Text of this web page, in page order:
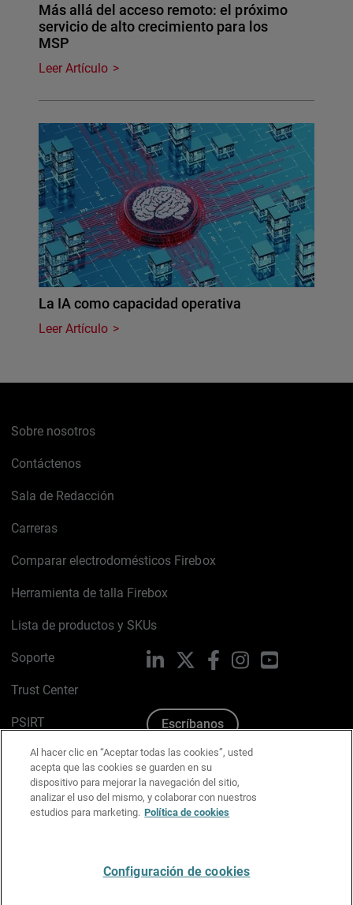
Más allá del acceso remoto: el próximo
servicio de alto crecimiento para los
MSP
Leer Artículo
La IA como capacidad operativa
Leer Artículo
Sobre nosotros
Contáctenos
Sala de Redacción
Carreras
Comparar electrodomésticos Firebox
Herramienta de talla Firebox
Lista de productos y SKUs
Soporte
Trust Center
PSIRT
Política de cookies
Política de privacidad
Kit de medios y marca
LinkedIn FacebookInstagramYouTube
Escríbanos
Al hacer clic en “Aceptar todas las cookies”, usted
acepta que las cookies se guarden en su
dispositivo para mejorar la navegación del sitio,
analizar el uso del mismo, y colaborar con nuestros
estudios para marketing. Política de cookies
Configuración de cookies